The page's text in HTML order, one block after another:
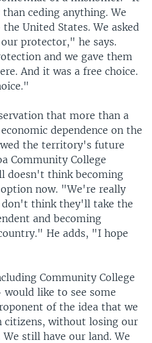
ceding anything. We
United States. We asked
protector," he says.
and we gave them
And it was a free choice.
that more than a
dependence on the
the territory's future
Community College
doesn't think becoming
now. "We're really
don't think they'll take the
and becoming
He adds, "I hope
Community College
like to see some
of the idea that we
citizens, without losing our
still have our land. We